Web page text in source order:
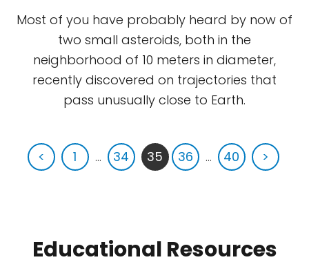
Most of you have probably heard by now of
two small asteroids, both in the
neighborhood of 10 meters in diameter,
recently discovered on trajectories that
pass unusually close to Earth.
< 1 ... 34 35 36 ... 40 >
Educational Resources